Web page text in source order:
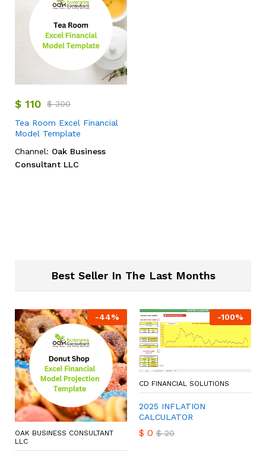
$ 110 $300
Tea Room Excel Financial
Model Template
Channel: Oak Business
Consultant LLC
Best Seller In The Last Months
-44%
OAK BUSINESS CONSULTANT
LLC
-100%
CD FINANCIAL SOLUTIONS
2025 INFLATION
CALCULATOR
$ 0 $20